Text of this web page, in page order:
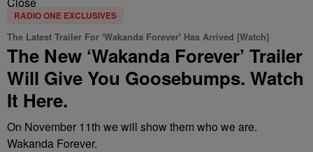
RADIO ONE EXCLUSIVES
The Latest Trailer For 'Wakanda Forever' Has Arrived [Watch]
The New ‘Wakanda Forever’ Trailer
Will Give You Goosebumps. Watch
It Here.
On November 11th we will show them who we are.
Wakanda Forever.